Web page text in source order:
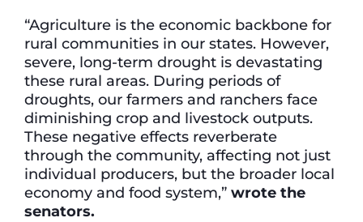
“Agriculture is the economic backbone for
rural communities in our states. However,
severe, long-term drought is devastating
these rural areas. During periods of
droughts, our farmers and ranchers face
diminishing crop and livestock outputs.
These negative effects reverberate
through the community, affecting not just
individual producers, but the broader local
economy and food system,” wrote the
senators.